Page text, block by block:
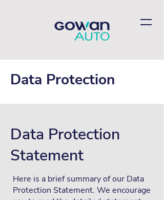
Data Protection
Data Protection
Statement
Here is a brief summary of our Data
Protection Statement. We encourage